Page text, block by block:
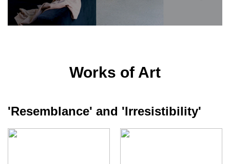
Works of Art
'Resemblance' and 'Irresistibility'